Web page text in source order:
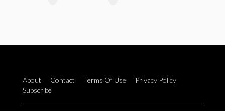
About Contact Terms Of Use
Privacy Policy
Subscribe